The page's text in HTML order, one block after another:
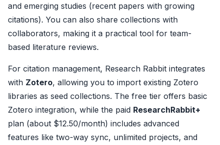
and emerging studies (recent papers with growing
citations). You can also share collections with
collaborators, making it a practical tool for team-
based literature reviews.
For citation management, Research Rabbit integrates
with Zotero, allowing you to import existing Zotero
libraries as seed collections. The free tier offers basic
Zotero integration, while the paid ResearchRabbit+
plan (about $12.50/month) includes advanced
features like two-way sync, unlimited projects, and